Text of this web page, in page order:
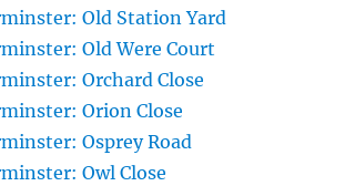
Old Station Yard
Old Were Court
Orchard Close
Orion Close
Osprey Road
Owl Close